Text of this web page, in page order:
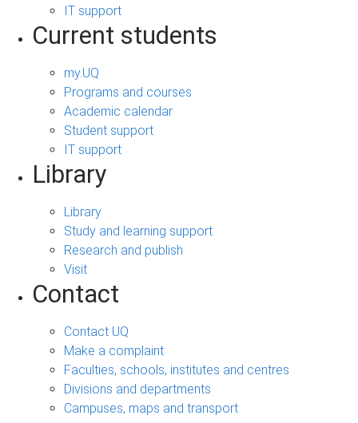
IT support
Current students
my.UQ
Programs and courses
Academic calendar
Student support
IT support
Library
Library
Study and learning support
Research and publish
Visit
Contact
Contact UQ
Make a complaint
Faculties, schools, institutes and centres
Divisions and departments
Campuses, maps and transport